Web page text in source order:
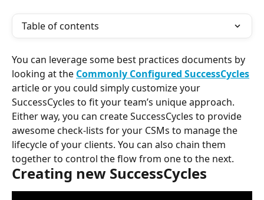
Table of contents
You can leverage some best practices documents by
looking at the Commonly Configured SuccessCycles
article or you could simply customize your
SuccessCycles to fit your team’s unique approach.
Either way, you can create SuccessCycles to provide
awesome check-lists for your CSMs to manage the
lifecycle of your clients. You can also chain them
together to control the flow from one to the next.
Creating new SuccessCycles